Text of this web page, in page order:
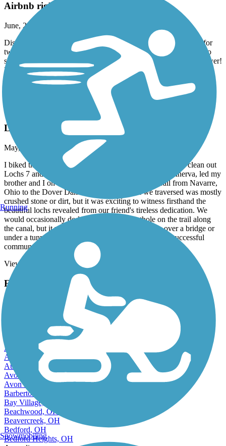
Airbnb right on trail in Burgettstown
June, 2026 by
Discovered this comfortable place with great accommodations for
two bike travelers. They offer a pullout sofa if you do not wish to
share a bed. Indoor bike storage with a comfy bed and a hot shower!
Distillery right next-door and two restaurants to fuel up in the
morning to get back on the trail. Close to the panhandle of West
Virginia. Their name is Harmony Trail Haven on Airbnb.
Ohio & Erie Canal Towpath Trail
Loch Monster
May, 2026 by
kriekkoff_tl
I biked this trail with a friend of mine who volunteered to clean out
Lochs 7 and 8. This native Ohioan, who hails from Minerva, led my
brother and I on a 36-mile round trip tour of this trail from Navarre,
Ohio to the Dover Dam and back. The trail we traversed was mostly
crushed stone or dirt, but it was exciting to witness firsthand the
beautiful lochs revealed from our friend's tireless dedication. We
would occasionally dodge a tree root or pothole on the trail along
the canal, but it was doable. Not only did we pass over a bridge or
under a tunnel, but we stopped for lunch as the most successful
communal settlement in the United States!
View more reviews
View fewer reviews
Find Nearby City trails
Ashtabula, OH
Athens, OH
Aurora, OH
Austintown, OH
Avon, OH
Avon Lake, OH
Barberton, OH
Bay Village, OH
Beachwood, OH
Beavercreek, OH
Bedford, OH
Bedford Heights, OH
Running
Snowmobiling